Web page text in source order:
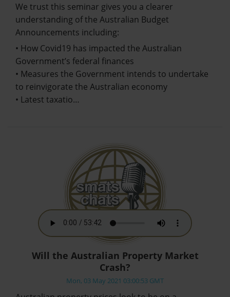
We trust this seminar gives you a clearer
understanding of the Australian Budget
Announcements including:
• How Covid19 has impacted the Australian
Government’s federal finances
• Measures the Government intends to undertake
to reinvigorate the Australian economy
• Latest taxatio…
Will the Australian Property Market
Crash?
Mon, 03 May 2021 03:00:53 GMT